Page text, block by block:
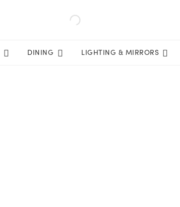
DINING LIGHTING & MIRRORS